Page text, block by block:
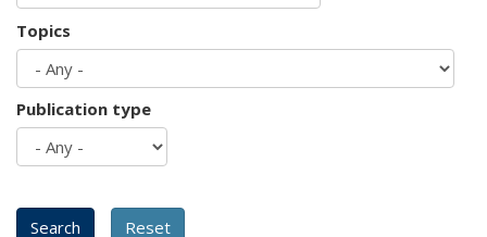
Topics
Publication type